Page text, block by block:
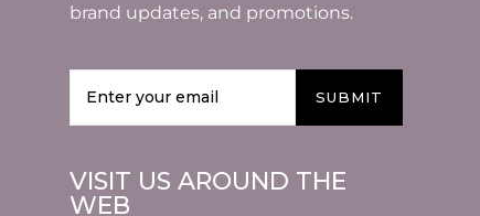
brand updates, and promotions.
SUBMIT
VISIT US AROUND THE
WEB